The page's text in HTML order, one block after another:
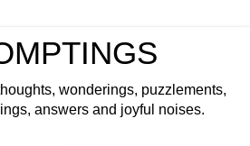
wonderings, puzzlements,
answers and joyful noises.